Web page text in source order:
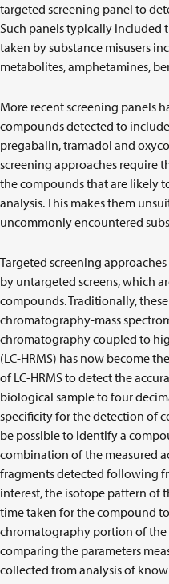
targeted screening panel to
Such panels typically included
taken by substance misusers
metabolites, amphetamines,
More recent screening panels
compounds detected to
pregabalin, tramadol and
screening approaches require
the compounds that are likely
analysis. This makes them
uncommonly encountered
Targeted screening
by untargeted screens, which
compounds. Traditionally,
chromatography-mass
chromatography coupled to
(LC-HRMS) has now become
of LC-HRMS to detect the
biological sample to four
specificity for the detection of
be possible to identify a
combination of the measured
fragments detected following
interest, the isotope pattern of
time taken for the compound
chromatography portion of the
comparing the parameters
collected from analysis of